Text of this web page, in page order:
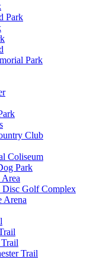
Park
Park
Club
Coliseum
Park
Golf Complex
Arena
Trail